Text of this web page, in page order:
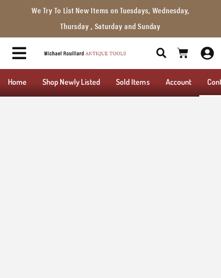
We Try To List New Items on Tuesdays, Wednesday,
Thursday , Saturday and Sunday
Home Shop Newly Listed Sold Items Account